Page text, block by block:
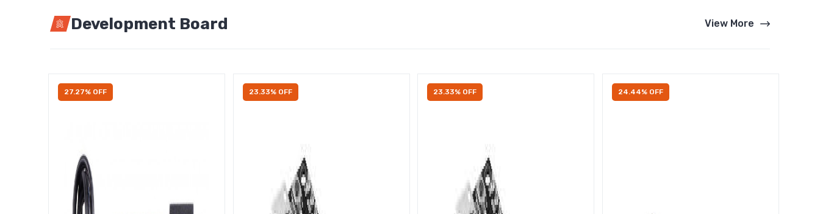
Development Board View More
27.27% OFF 23.33% OFF 23.33% OFF 24.44% OFF